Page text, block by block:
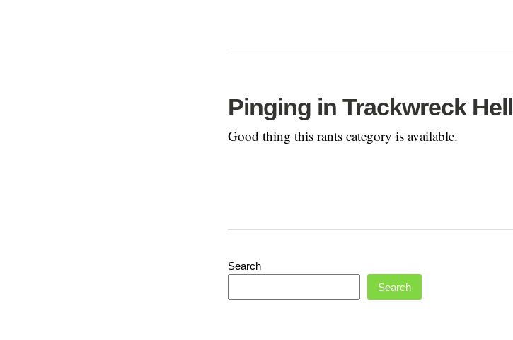
Pinging in Trackwreck Hell
Good thing this rants category is available.
Search
Search